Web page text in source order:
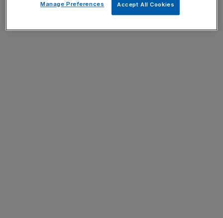
Accept All Cookies
Manage Preferences